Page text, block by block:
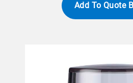
Add To Quote